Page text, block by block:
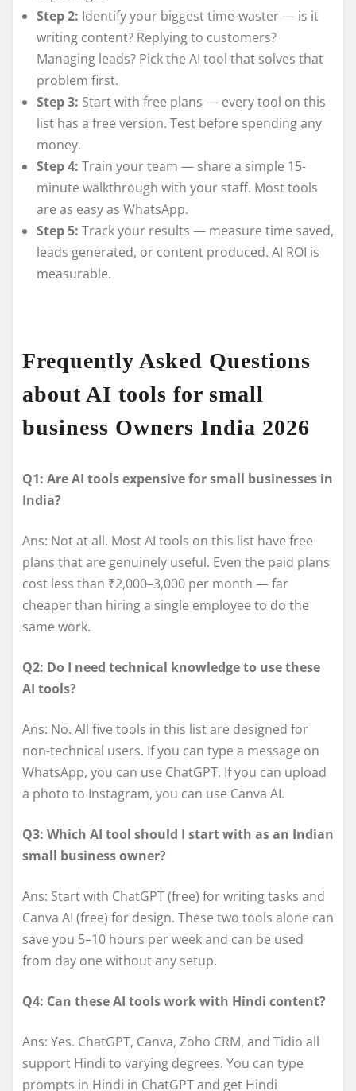
Step 2: Identify your biggest time-waster — is it
writing content? Replying to customers?
Managing leads? Pick the AI tool that solves that
problem first.
Step 3: Start with free plans — every tool on this
list has a free version. Test before spending any
money.
Step 4: Train your team — share a simple 15-
minute walkthrough with your staff. Most tools
are as easy as WhatsApp.
Step 5: Track your results — measure time saved,
leads generated, or content produced. AI ROI is
measurable.
Frequently Asked Questions
about AI tools for small
business Owners India 2026
Q1: Are AI tools expensive for small businesses in
India?
Ans: Not at all. Most AI tools on this list have free
plans that are genuinely useful. Even the paid plans
cost less than ₹2,000–3,000 per month — far
cheaper than hiring a single employee to do the
same work.
Q2: Do I need technical knowledge to use these
AI tools?
Ans: No. All five tools in this list are designed for
non-technical users. If you can type a message on
WhatsApp, you can use ChatGPT. If you can upload
a photo to Instagram, you can use Canva AI.
Q3: Which AI tool should I start with as an Indian
small business owner?
Ans: Start with ChatGPT (free) for writing tasks and
Canva AI (free) for design. These two tools alone can
save you 5–10 hours per week and can be used
from day one without any setup.
Q4: Can these AI tools work with Hindi content?
Ans: Yes. ChatGPT, Canva, Zoho CRM, and Tidio all
support Hindi to varying degrees. You can type
prompts in Hindi in ChatGPT and get Hindi